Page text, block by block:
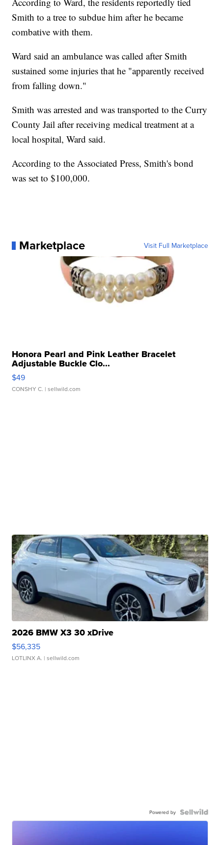
Smith to a tree to subdue him after he became
combative with them.
Ward said an ambulance was called after Smith
sustained some injuries that he "apparently received
from falling down."
Smith was arrested and was transported to the Curry
County Jail after receiving medical treatment at a
local hospital, Ward said.
According to the Associated Press, Smith's bond
was set to $100,000.
Marketplace Visit Full Marketplace
Honora Pearl and Pink Leather Bracelet
Adjustable Buckle Clo...
$49
CONSHY C. | sellwild.com
2026 BMW X3 30 xDrive
$56,335
LOTLINX A. | sellwild.com
Powered by